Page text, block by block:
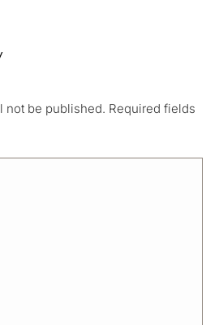
not be published. Required fields